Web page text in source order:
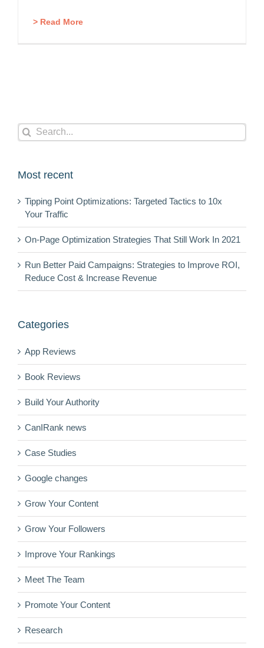
> Read More
Search
for:
Most recent
Tipping Point Optimizations: Targeted Tactics to 10x
Your Traffic
On-Page Optimization Strategies That Still Work In 2021
Run Better Paid Campaigns: Strategies to Improve ROI,
Reduce Cost & Increase Revenue
Categories
App Reviews
Book Reviews
Build Your Authority
CanIRank news
Case Studies
Google changes
Grow Your Content
Grow Your Followers
Improve Your Rankings
Meet The Team
Promote Your Content
Research